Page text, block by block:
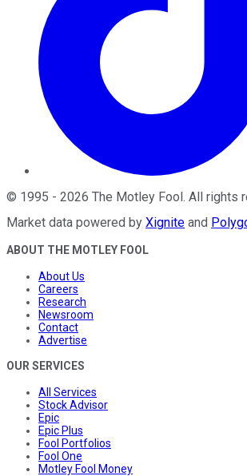
© 1995 - 2026 The Motley Fool. All rights
Market data powered by Xignite and
ABOUT THE MOTLEY FOOL
About Us
Careers
Research
Newsroom
Contact
Advertise
OUR SERVICES
All Services
Stock Advisor
Epic
Epic Plus
Fool Portfolios
Fool One
Motley Fool Money